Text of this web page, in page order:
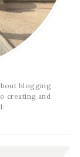
blogging
creating and